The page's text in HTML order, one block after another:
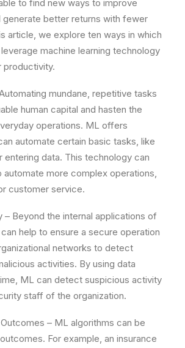
to find new ways to improve
generate better returns with fewer
article, we explore ten ways in which
machine learning technology
productivity.
mundane, repetitive tasks
human capital and hasten the
operations. ML offers
automate certain basic tasks, like
entering data. This technology can
automate more complex operations,
customer service.
– Beyond the internal applications of
help to ensure a secure operation
networks to detect
activities. By using data
ML can detect suspicious activity
staff of the organization.
– ML algorithms can be
For example, an insurance